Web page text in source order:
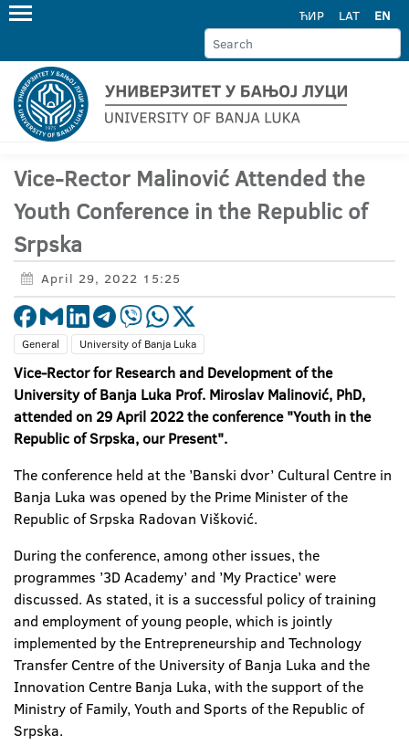
ЋИР LAT EN
Vice-Rector Malinović Attended the
Youth Conference in the Republic of
Srpska
April 29, 2022 15:25
General University of Banja Luka
Vice-Rector for Research and Development of the
University of Banja Luka Prof. Miroslav Malinović, PhD,
attended on 29 April 2022 the conference "Youth in the
Republic of Srpska, our Present".
The conference held at the ’Banski dvor’ Cultural Centre in
Banja Luka was opened by the Prime Minister of the
Republic of Srpska Radovan Višković.
During the conference, among other issues, the
programmes ’3D Academy’ and ’My Practice’ were
discussed. As stated, it is a successful policy of training
and employment of young people, which is jointly
implemented by the Entrepreneurship and Technology
Transfer Centre of the University of Banja Luka and the
Innovation Centre Banja Luka, with the support of the
Ministry of Family, Youth and Sports of the Republic of
Srpska.